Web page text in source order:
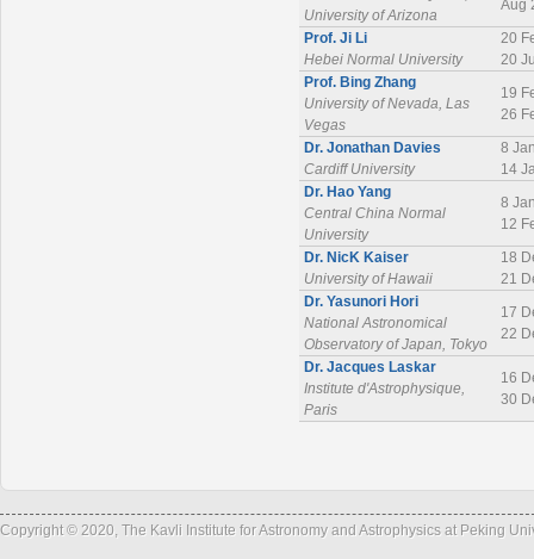
University of Arizona
Aug
Prof. Ji Li
Hebei Normal University
20
20
Prof. Bing Zhang
University of Nevada, Las
Vegas
19
26
Dr. Jonathan Davies
Cardiff University
8
14
Dr. Hao Yang
Central China Normal
University
8
12
Dr. NicK Kaiser
University of Hawaii
18
21
Dr. Yasunori Hori
National Astronomical
Observatory of Japan, Tokyo
17
22
Dr. Jacques Laskar
Institute d'Astrophysique,
Paris
16
30
Copyright © 2020, The Kavli Institute for Astronomy and Astrophysics at Peking